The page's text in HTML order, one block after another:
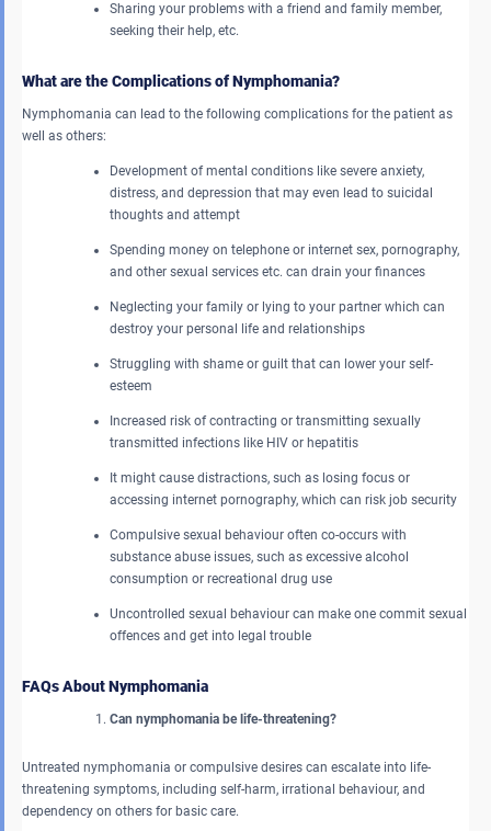
Sharing your problems with a friend and family member,
seeking their help, etc.
What are the Complications of Nymphomania?
Nymphomania can lead to the following complications for the patient as
well as others:
Development of mental conditions like severe anxiety,
distress, and depression that may even lead to suicidal
thoughts and attempt
Spending money on telephone or internet sex, pornography,
and other sexual services etc. can drain your finances
Neglecting your family or lying to your partner which can
destroy your personal life and relationships
Struggling with shame or guilt that can lower your self-
esteem
Increased risk of contracting or transmitting sexually
transmitted infections like HIV or hepatitis
It might cause distractions, such as losing focus or
accessing internet pornography, which can risk job security
Compulsive sexual behaviour often co-occurs with
substance abuse issues, such as excessive alcohol
consumption or recreational drug use
Uncontrolled sexual behaviour can make one commit sexual
offences and get into legal trouble
FAQs About Nymphomania
Can nymphomania be life-threatening?
Untreated nymphomania or compulsive desires can escalate into life-
threatening symptoms, including self-harm, irrational behaviour, and
dependency on others for basic care.